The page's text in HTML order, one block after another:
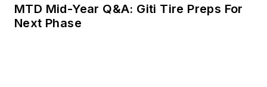
MTD Mid-Year Q&A: Giti Tire Preps For
Next Phase